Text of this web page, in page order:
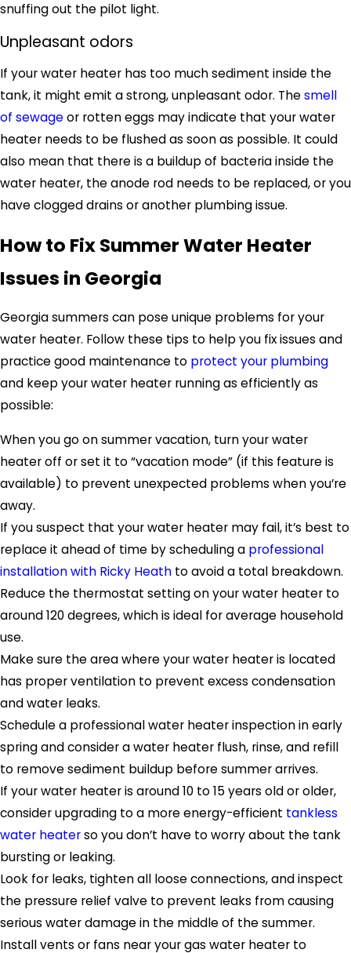
snuffing out the pilot light.
Unpleasant odors
If your water heater has too much sediment inside the
tank, it might emit a strong, unpleasant odor. Thesmell
of sewageor rotten eggs may indicate that your water
heater needs to be flushed as soon as possible. It could
also mean that there is a buildup of bacteria inside the
water heater, the anode rod needs to be replaced, or you
have clogged drains or another plumbing issue.
How to Fix Summer Water Heater
Issues in Georgia
Georgia summers can pose unique problems for your
water heater. Follow these tips to help you fix issues and
practice good maintenance to protect your plumbing
and keep your water heater running as efficiently as
possible:
When you go on summer vacation, turn your water
heater off or set it to “vacation mode” (if this feature is
available) to prevent unexpected problems when you’re
away.
If you suspect that your water heater may fail, it’s best to
replace it ahead of time by scheduling a professional
installation with Ricky Heath to avoid a total breakdown.
Reduce the thermostat setting on your water heater to
around 120 degrees, which is ideal for average household
use.
Make sure the area where your water heater is located
has proper ventilation to prevent excess condensation
and water leaks.
Schedule a professional water heater inspection in early
spring and consider a water heater flush, rinse, and refill
to remove sediment buildup before summer arrives.
If your water heater is around 10 to 15 years old or older,
consider upgrading to a more energy-efficient tankless
water heaterso you don’t have to worry about the tank
bursting or leaking.
Look for leaks, tighten all loose connections, and inspect
the pressure relief valve to prevent leaks from causing
serious water damage in the middle of the summer.
Install vents or fans near your gas water heater to